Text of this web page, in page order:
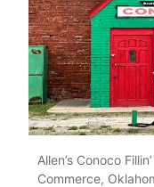
Allen’s Conoco
Commerce,